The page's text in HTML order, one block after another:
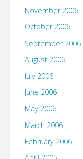
November 2006
October 2006
September 2006
August 2006
July 2006
June 2006
May 2006
March 2006
February 2006